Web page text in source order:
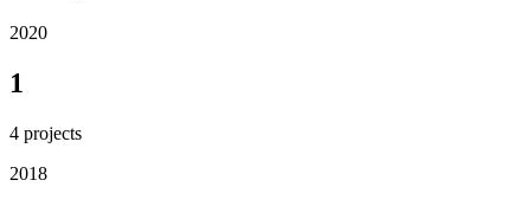
2020
1
4 projects
2018